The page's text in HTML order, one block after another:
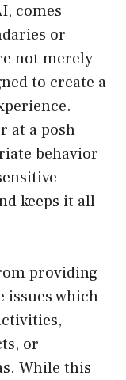
comes
or
not merely
to create a
at a posh
behavior
keeps it all
providing
issues which
or
While this